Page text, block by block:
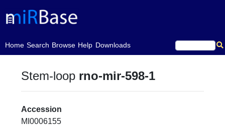
Home
(current)Search Browse Help Downloads
Stem-loop rno-mir-598-1
Accession
MI0006155